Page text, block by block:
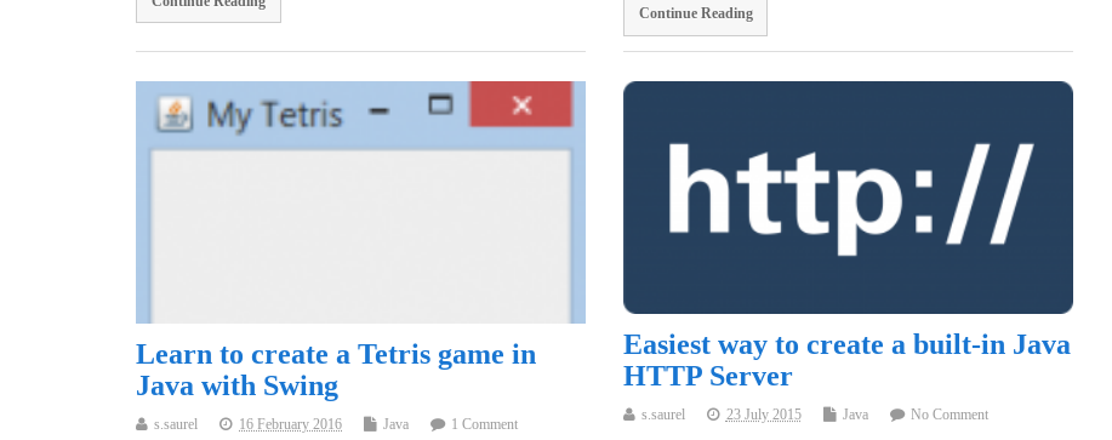
Continue Reading
Learn to create a Tetris game in
Java with Swing
s.saurel 16 February 2016 Java 1 Comment
Easiest way to create a built-in Java
HTTP Server
s.saurel 23 July 2015 Java No Comment